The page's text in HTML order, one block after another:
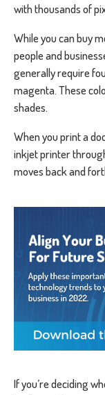
with thousands of
While you can buy
people and
generally require
magenta. These
shades.
When you print a
inkjet printer
moves back and
If you’re deciding